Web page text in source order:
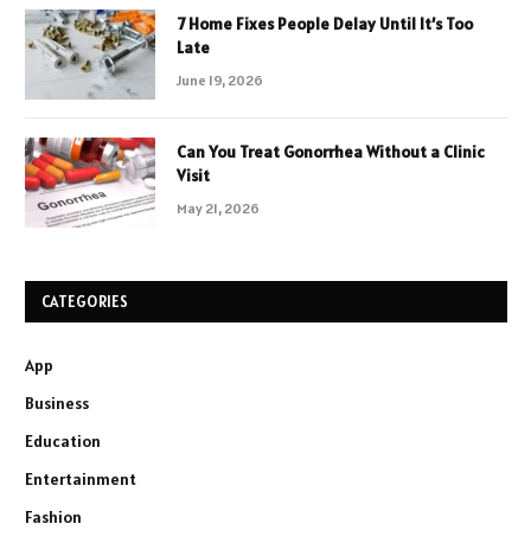
7 Home Fixes People Delay Until It’s Too
Late
June 19, 2026
Can You Treat Gonorrhea Without a Clinic
Visit
May 21, 2026
CATEGORIES
App
Business
Education
Entertainment
Fashion